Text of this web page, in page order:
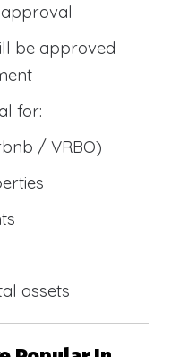
be approved
for:
/ VRBO)
assets